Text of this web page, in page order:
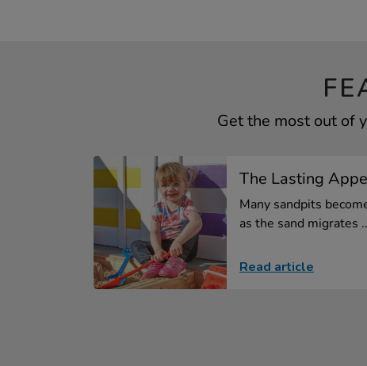
Get the most out of
The Lasting
Many sandpits
as the sand migrates
Read article